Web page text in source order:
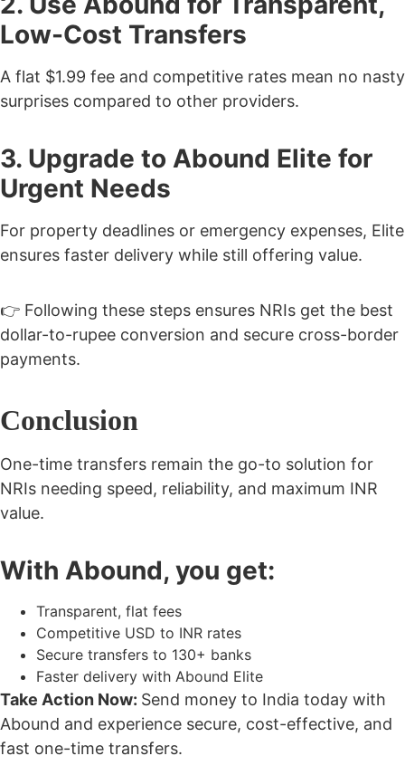
Low-Cost Transfers
A flat $1.99 fee and competitive rates mean no nasty
surprises compared to other providers.
3. Upgrade to Abound Elite for
Urgent Needs
For property deadlines or emergency expenses, Elite
ensures faster delivery while still offering value.
👉 Following these steps ensures NRIs get the best
dollar-to-rupee conversion and secure cross-border
payments.
Conclusion
One-time transfers remain the go-to solution for
NRIs needing speed, reliability, and maximum INR
value.
With Abound, you get:
Transparent, flat fees
Competitive USD to INR rates
Secure transfers to 130+ banks
Faster delivery with Abound Elite
Take Action Now: Send money to India today with
Abound and experience secure, cost-effective, and
fast one-time transfers.